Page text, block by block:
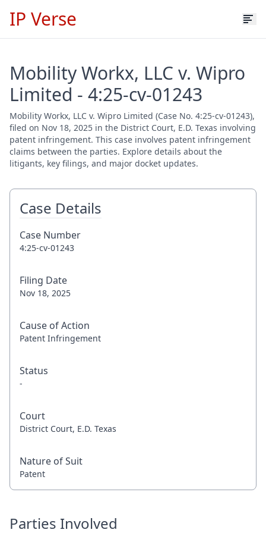
IP Verse
Mobility Workx, LLC v. Wipro
Limited - 4:25-cv-01243
Mobility Workx, LLC v. Wipro Limited (Case No. 4:25-cv-01243),
filed on Nov 18, 2025 in the District Court, E.D. Texas involving
patent infringement. This case involves patent infringement
claims between the parties. Explore details about the
litigants, key filings, and major docket updates.
Case Details
Case Number
4:25-cv-01243
Filing Date
Nov 18, 2025
Cause of Action
Patent Infringement
Status
-
Court
District Court, E.D. Texas
Nature of Suit
Patent
Parties Involved